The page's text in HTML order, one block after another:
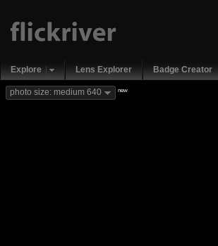
Explore Lens Explorer Badge Creator
photo size: medium 640 new